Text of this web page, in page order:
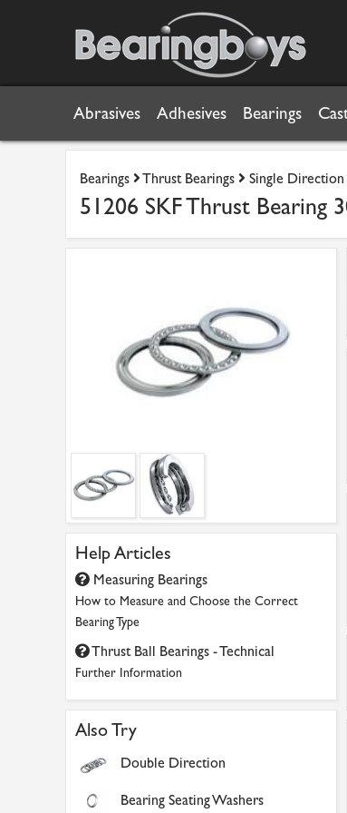
Abrasives Adhesives Bearings
Bearings Thrust Bearings Single Direction
51206 SKF Thrust Bearing
Help Articles
Measuring Bearings
How to Measure and Choose the Correct
Bearing Type
Thrust Ball Bearings - Technical
Further Information
Also Try
Double Direction
Bearing Seating Washers